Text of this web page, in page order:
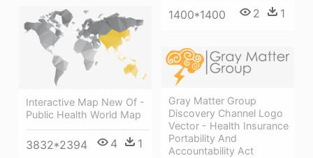
1400*1400 2 1
Interactive Map New Of -
Public Health World Map
3832*2394 4 1
Gray Matter Group
Discovery Channel Logo
Vector - Health Insurance
Portability And
Accountability Act